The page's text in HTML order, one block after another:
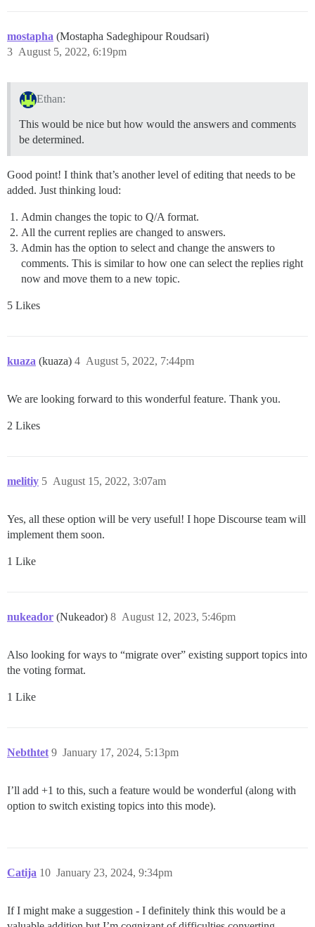
mostapha (Mostapha Sadeghipour Roudsari)
August 5, 2022, 6:19pm
3
Ethan:
This would be nice but how would the answers and comments
be determined.
Good point! I think that’s another level of editing that needs to be
added. Just thinking loud:
Admin changes the topic to Q/A format.
All the current replies are changed to answers.
Admin has the option to select and change the answers to
comments. This is similar to how one can select the replies right
now and move them to a new topic.
5 Likes
kuaza (kuaza) August 5, 2022, 7:44pm
4
We are looking forward to this wonderful feature. Thank you.
2 Likes
melitiy August 15, 2022, 3:07am
5
Yes, all these option will be very useful! I hope Discourse team will
implement them soon.
1 Like
nukeador (Nukeador) August 12, 2023, 5:46pm
8
Also looking for ways to “migrate over” existing support topics into
the voting format.
1 Like
Nebthtet January 17, 2024, 5:13pm
9
I’ll add +1 to this, such a feature would be wonderful (along with
option to switch existing topics into this mode).
Catija January 23, 2024, 9:34pm
10
If I might make a suggestion - I definitely think this would be a